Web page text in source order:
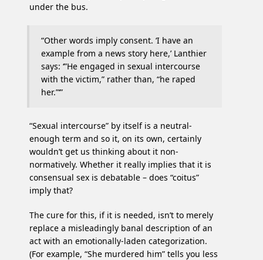
under the bus.
“Other words imply consent. ‘I have an
example from a news story here,’ Lanthier
says: ‘”He engaged in sexual intercourse
with the victim,” rather than, “he raped
her.”‘”
“Sexual intercourse” by itself is a neutral-
enough term and so it, on its own, certainly
wouldn’t get us thinking about it non-
normatively. Whether it really implies that it is
consensual sex is debatable – does “coitus”
imply that?
The cure for this, if it is needed, isn’t to merely
replace a misleadingly banal description of an
act with an emotionally-laden categorization.
(For example, “She murdered him” tells you less